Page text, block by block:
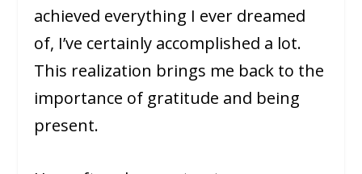
achieved everything I ever dreamed
of, I’ve certainly accomplished a lot.
This realization brings me back to the
importance of gratitude and being
present.